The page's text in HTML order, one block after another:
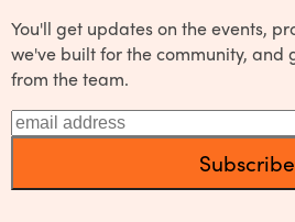
You'll get updates on the events,
we've built for the community, and
from the team.